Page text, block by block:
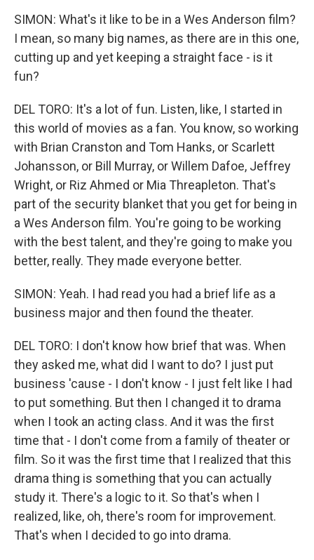
SIMON: What's it like to be in a Wes Anderson film?
I mean, so many big names, as there are in this one,
cutting up and yet keeping a straight face - is it
fun?
DEL TORO: It's a lot of fun. Listen, like, I started in
this world of movies as a fan. You know, so working
with Brian Cranston and Tom Hanks, or Scarlett
Johansson, or Bill Murray, or Willem Dafoe, Jeffrey
Wright, or Riz Ahmed or Mia Threapleton. That's
part of the security blanket that you get for being in
a Wes Anderson film. You're going to be working
with the best talent, and they're going to make you
better, really. They made everyone better.
SIMON: Yeah. I had read you had a brief life as a
business major and then found the theater.
DEL TORO: I don't know how brief that was. When
they asked me, what did I want to do? I just put
business 'cause - I don't know - I just felt like I had
to put something. But then I changed it to drama
when I took an acting class. And it was the first
time that - I don't come from a family of theater or
film. So it was the first time that I realized that this
drama thing is something that you can actually
study it. There's a logic to it. So that's when I
realized, like, oh, there's room for improvement.
That's when I decided to go into drama.